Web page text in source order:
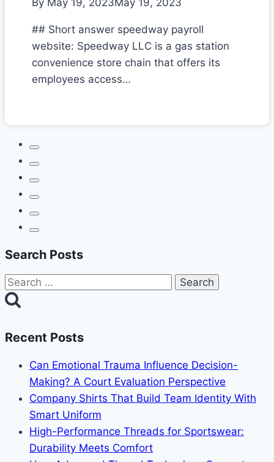
## Short answer speedway payroll
website: Speedway LLC is a gas station
convenience store chain that offers its
employees access…
Search Posts
Search
for:
Recent Posts
Can Emotional Trauma Influence Decision-
Making? A Court Evaluation Perspective
Company Shirts That Build Team Identity With
Smart Uniform
High-Performance Threads for Sportswear:
Durability Meets Comfort